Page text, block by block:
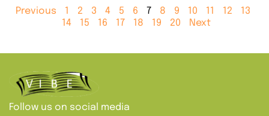
Previous 1 2 3 4 5 6 7 8 9 10 11 12
13
14
15 16 17 18 19 20 Next
Follow us on social media